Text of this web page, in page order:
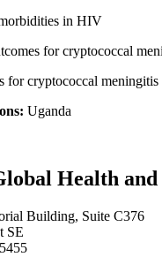
in HIV
for cryptococcal
for cryptococcal meningitis
Uganda
Health
Building, Suite C376
SE